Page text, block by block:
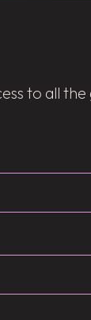
to all